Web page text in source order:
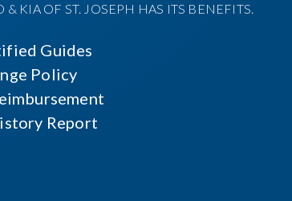
KIA OF ST. JOSEPH HAS ITS BENEFITS.
Guides
Policy
Report